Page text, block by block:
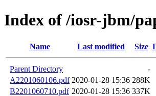
Index of /iosr-jbm/
Name Last modified Size
Parent Directory
-
A2201060106.pdf 2020-01-28 15:36 288K
B2201060710.pdf 2020-01-28 15:36 337K